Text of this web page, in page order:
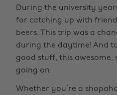
During the university
for catching up with
beers. This trip was a
during the daytime! And
good stuff, this
going on.
Whether you’re a